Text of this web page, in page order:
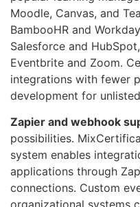
Moodle, Canvas, and
BambooHR and
Salesforce and
Eventbrite and Zoom.
integrations with fewer
development for
Zapier and webhook
possibilities.
system enables
applications through
connections. Custom